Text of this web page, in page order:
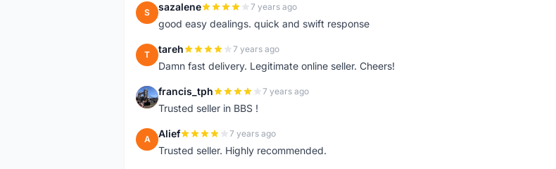
S sazalene 7 years ago
good easy dealings. quick and swift response
T tareh 7 years ago
Damn fast delivery. Legitimate online seller. Cheers!
F francis_tph 7 years ago
Trusted seller in BBS !
A Alief 7 years ago
Trusted seller. Highly recommended.